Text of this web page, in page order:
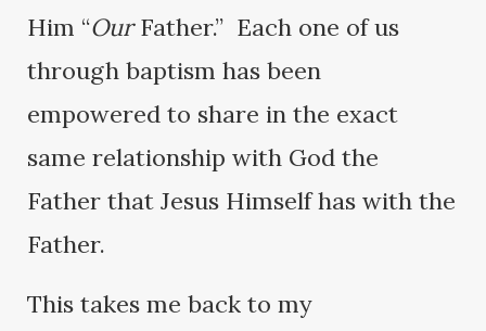
Him “OurFather.” Each one of us
through baptism has been
empowered to share in the exact
same relationship with God the
Father that Jesus Himself has with the
Father.
This takes me back to my